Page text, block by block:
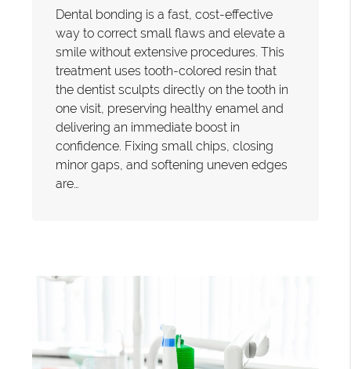
Dental bonding is a fast, cost-effective
way to correct small flaws and elevate a
smile without extensive procedures. This
treatment uses tooth-colored resin that
the dentist sculpts directly on the tooth in
one visit, preserving healthy enamel and
delivering an immediate boost in
confidence. Fixing small chips, closing
minor gaps, and softening uneven edges
are…